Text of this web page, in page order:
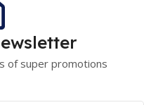
of super promotions